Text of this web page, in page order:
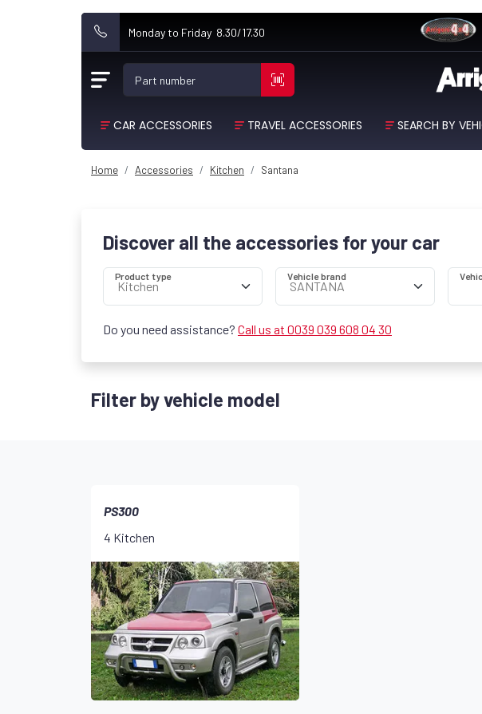
Monday to Friday 8.30/17.30
Part number
CAR ACCESSORIES TRAVEL ACCESSORIES SEARCH BY
Home Accessories Kitchen Santana
Discover all the accessories for your car
Product type Vehicle brand
Do you need assistance? Call us at 0039 039 608 04 30
Filter by vehicle model
PS300
4 Kitchen